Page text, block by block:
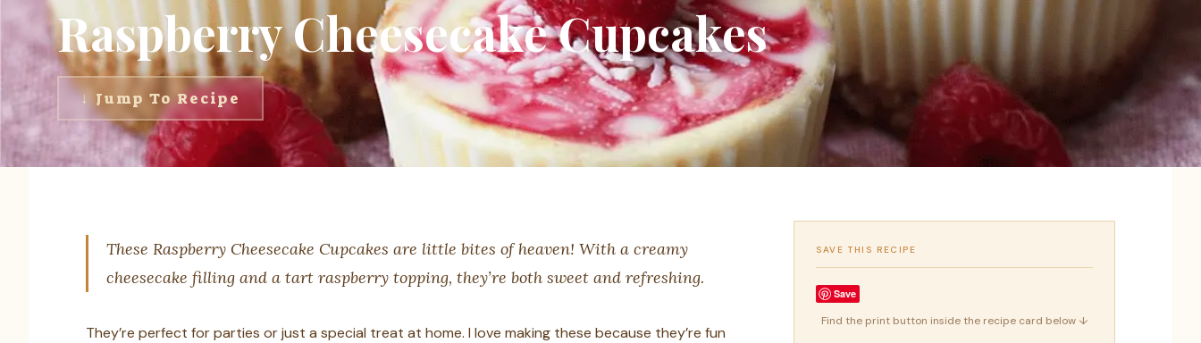
Raspberry Cheesecake Cupcakes
↓ Jump To Recipe
These Raspberry Cheesecake Cupcakes are little bites of heaven! With a creamy
cheesecake filling and a tart raspberry topping, they’re both sweet and refreshing.
They’re perfect for parties or just a special treat at home. I love making these because they’re fun
SAVE THIS RECIPE
Save
Find the print button inside the recipe card below ↓